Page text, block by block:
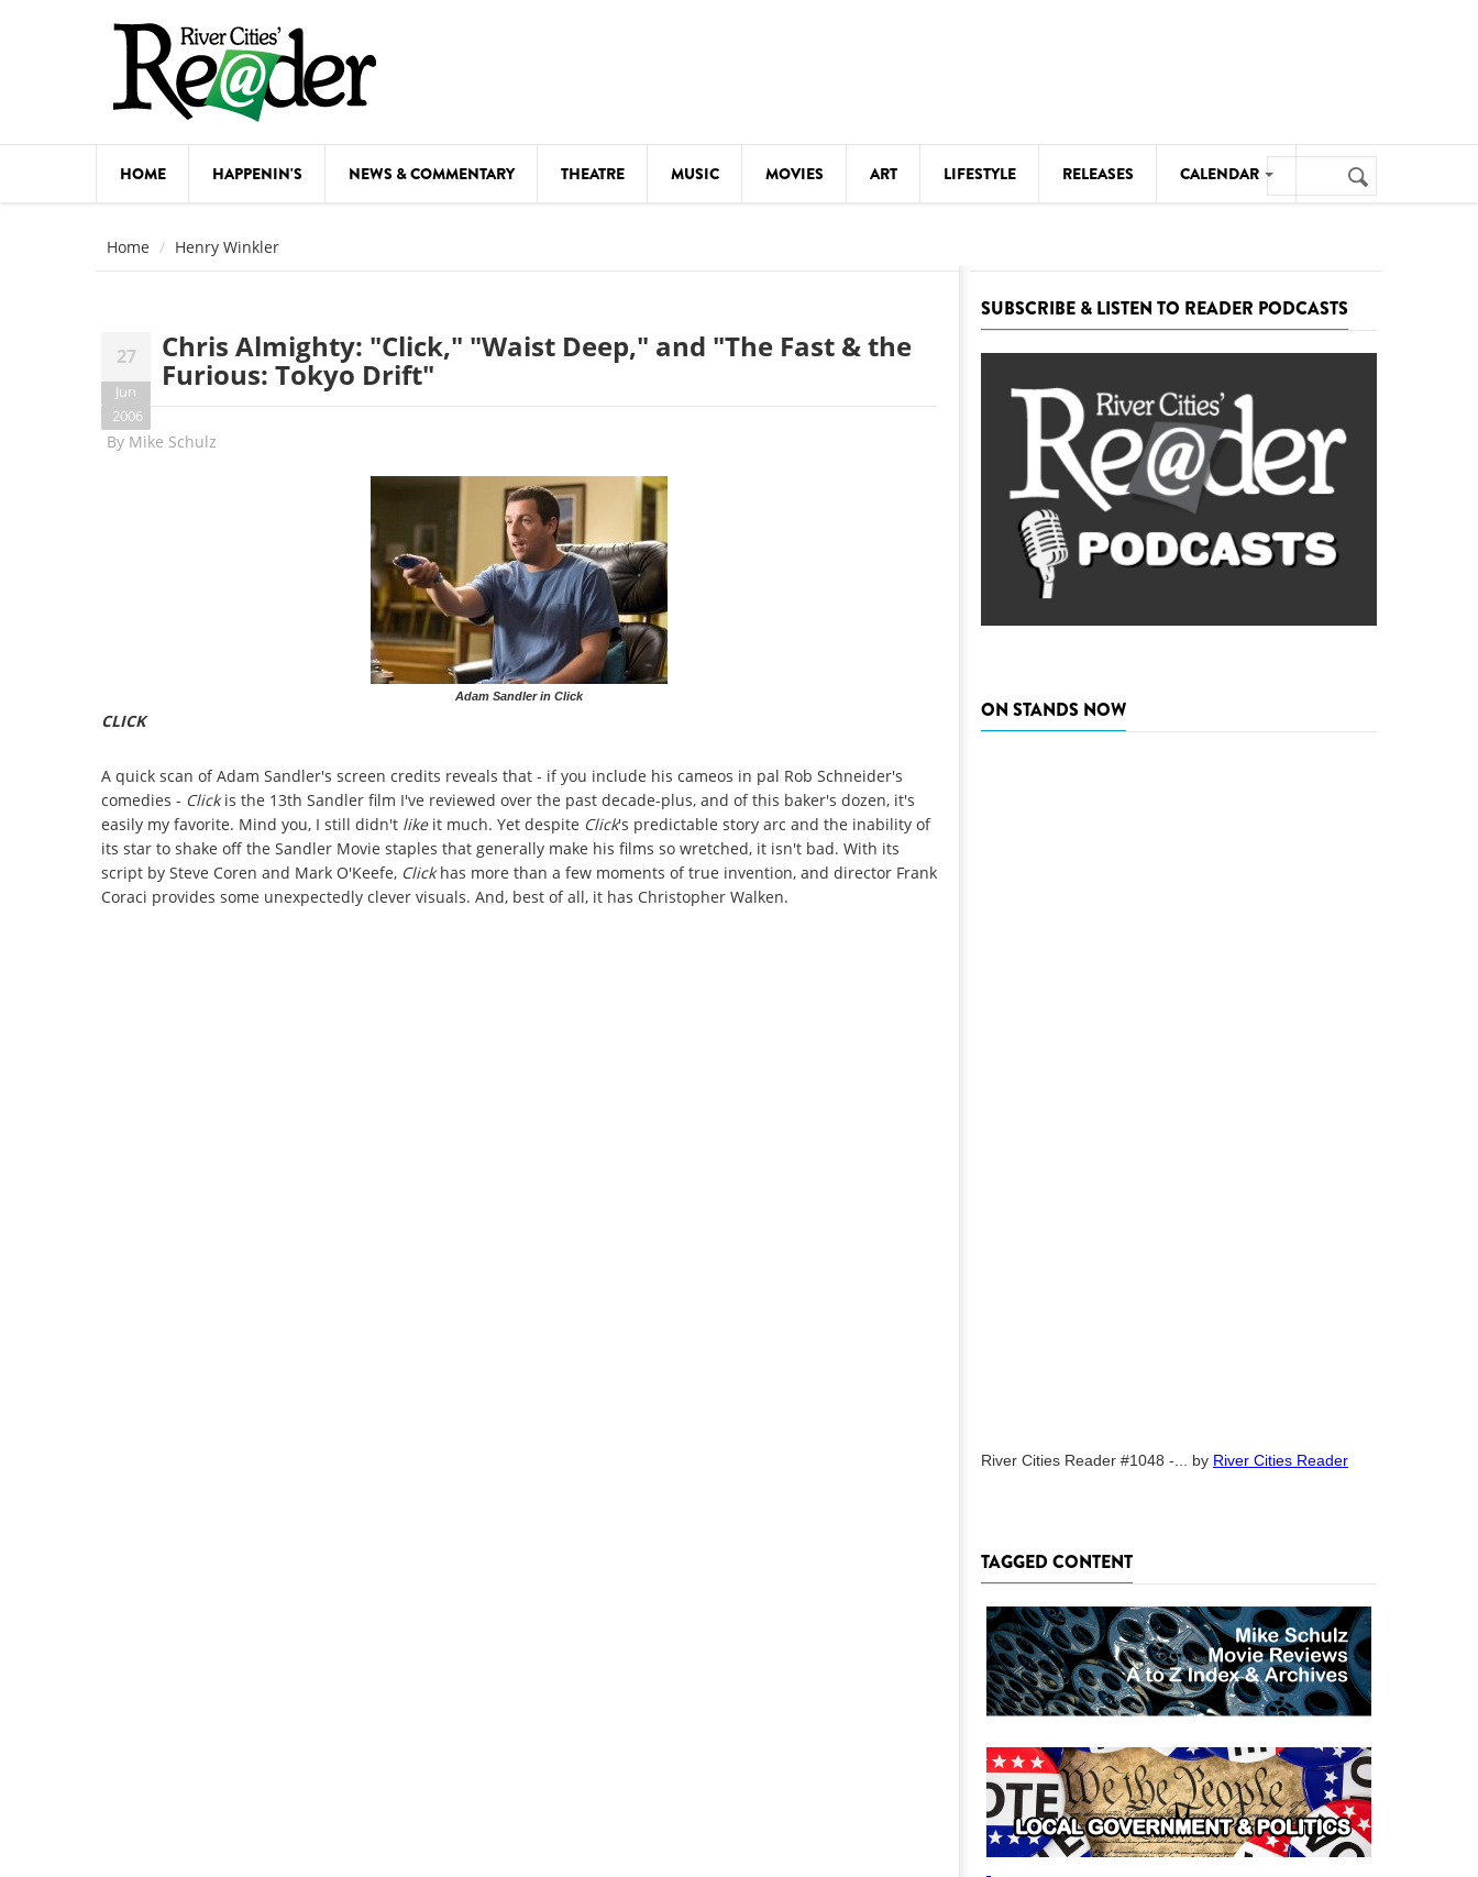
HOME HAPPENIN'S NEWS & COMMENTARY THEATRE MUSIC MOVIES ART LIFESTYLE RELEASES CALENDAR
FESTIVALS
FOOD & DRINK MOVIES THEATRE
VISUAL ARTS
Search
form
Search
Home Henry Winkler
27
Jun
2006
Chris Almighty: "Click," "Waist Deep," and "The Fast & the
Furious: Tokyo Drift"
By Mike Schulz
Adam Sandler in Click
CLICK
A quick scan of Adam Sandler's screen credits reveals that - if you include his cameos in pal Rob Schneider's
comedies - Clickis the 13th Sandler film I've reviewed over the past decade-plus, and of this baker's dozen, it's
easily my favorite. Mind you, I still didn't like it much. Yet despite Click's predictable story arc and the inability of
its star to shake off the Sandler Movie staples that generally make his films so wretched, it isn't bad. With its
script by Steve Coren and Mark O'Keefe, Clickhas more than a few moments of true invention, and director Frank
Coraci provides some unexpectedly clever visuals. And, best of all, it has Christopher Walken.
SUBSCRIBE & LISTEN TO READER PODCASTS
ON STANDS NOW
River Cities Reader #1048 -... by River Cities Reader
TAGGED CONTENT